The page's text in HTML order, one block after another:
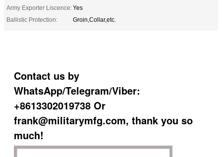
Army Exporter Liscence:Yes
Ballistic Protection:
Groin,Collar,etc.
Contact us by
WhatsApp/Telegram/Viber:
+8613302019738 Or
frank@militarymfg.com, thank you so
much!